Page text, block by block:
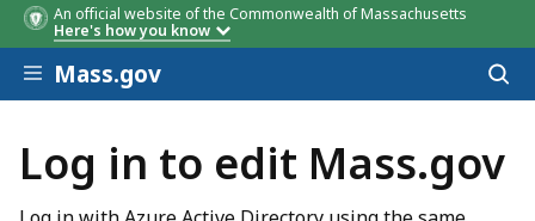
An official website of the Commonwealth of Massachusetts
Here's how you know
Skip to main content
Mass.gov
Log in to edit Mass.gov